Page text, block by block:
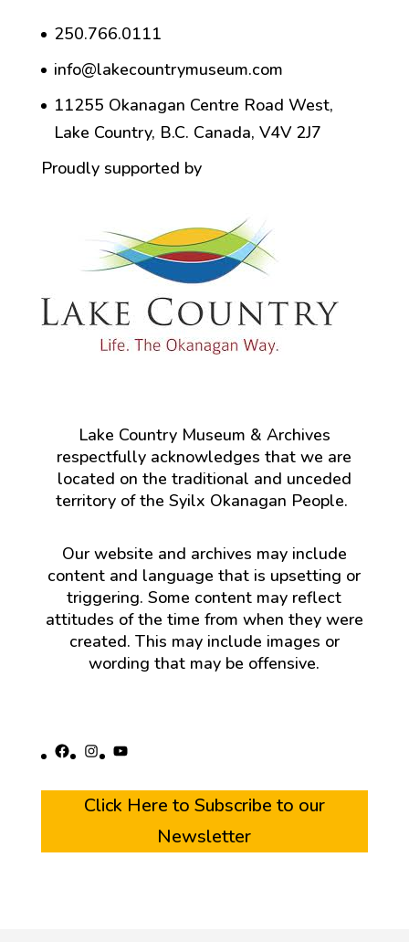
250.766.0111
info@lakecountrymuseum.com
11255 Okanagan Centre Road West,
Lake Country, B.C. Canada, V4V 2J7
Proudly supported by
Lake Country Museum & Archives
respectfully acknowledges that we are
located on the traditional and unceded
territory of the Syilx Okanagan People.
Our website and archives may include
content and language that is upsetting or
triggering. Some content may reflect
attitudes of the time from when they were
created. This may include images or
wording that may be offensive.
Facebook
Instagram
YouTube
Click Here to Subscribe to our
Newsletter